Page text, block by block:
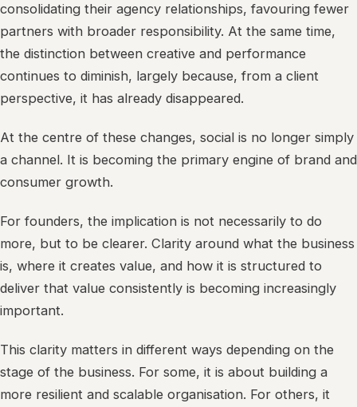
consolidating their agency relationships, favouring fewer
partners with broader responsibility. At the same time,
the distinction between creative and performance
continues to diminish, largely because, from a client
perspective, it has already disappeared.
At the centre of these changes, social is no longer simply
a channel. It is becoming the primary engine of brand and
consumer growth.
For founders, the implication is not necessarily to do
more, but to be clearer. Clarity around what the business
is, where it creates value, and how it is structured to
deliver that value consistently is becoming increasingly
important.
This clarity matters in different ways depending on the
stage of the business. For some, it is about building a
more resilient and scalable organisation. For others, it